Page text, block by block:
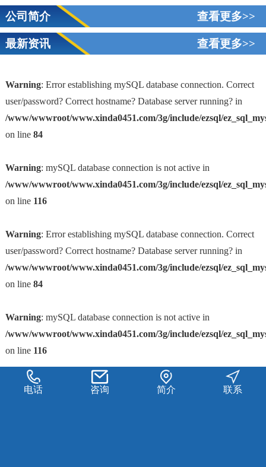
公司简介 查看更多>>
最新资讯 查看更多>>
Warning: Error establishing mySQL database connection. Correct
user/password? Correct hostname? Database server running? in
/www/wwwroot/www.xinda0451.com/3g/include/ezsql/
on line 84
Warning: mySQL database connection is not active in
/www/wwwroot/www.xinda0451.com/3g/include/ezsql/
on line 116
Warning: Error establishing mySQL database connection. Correct
user/password? Correct hostname? Database server running? in
/www/wwwroot/www.xinda0451.com/3g/include/ezsql/
on line 84
Warning: mySQL database connection is not active in
/www/wwwroot/www.xinda0451.com/3g/include/ezsql/
on line 116
电话 咨询 简介 联系